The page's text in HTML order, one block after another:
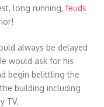
long running, feuds
always be delayed
would ask for his
begin belittling the
building including
TV.